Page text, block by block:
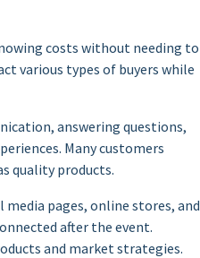
costs without needing to
various types of buyers while
answering questions,
Many customers
quality products.
pages, online stores, and
after the event.
and market strategies.